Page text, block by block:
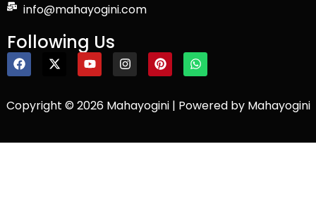
info@mahayogini.com
Following Us
Copyright © 2026 Mahayogini | Powered by Mahayogini